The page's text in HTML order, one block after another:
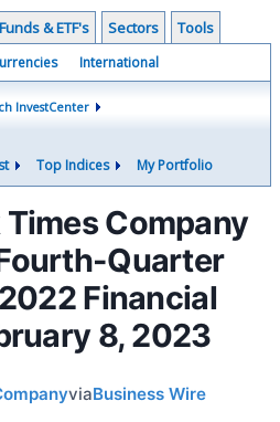
& ETF's Sectors Tools
International
InvestCenter
Top Indices My Portfolio
Company
Quarter
Financial
8, 2023
viaBusiness Wire